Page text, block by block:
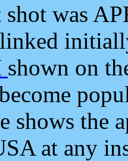
was
shown on
shows the
at any